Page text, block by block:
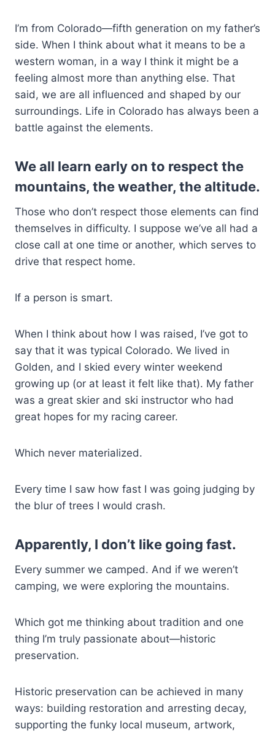
I’m from Colorado—fifth generation on my father’s
side. When I think about what it means to be a
western woman, in a way I think it might be a
feeling almost more than anything else. That
said, we are all influenced and shaped by our
surroundings. Life in Colorado has always been a
battle against the elements.
We all learn early on to respect the
mountains, the weather, the altitude.
Those who don’t respect those elements can find
themselves in difficulty. I suppose we’ve all had a
close call at one time or another, which serves to
drive that respect home.
If a person is smart.
When I think about how I was raised, I’ve got to
say that it was typical Colorado. We lived in
Golden, and I skied every winter weekend
growing up (or at least it felt like that). My father
was a great skier and ski instructor who had
great hopes for my racing career.
Which never materialized.
Every time I saw how fast I was going judging by
the blur of trees I would crash.
Apparently, I don’t like going fast.
Every summer we camped. And if we weren’t
camping, we were exploring the mountains.
Which got me thinking about tradition and one
thing I’m truly passionate about—historic
preservation.
Historic preservation can be achieved in many
ways: building restoration and arresting decay,
supporting the funky local museum, artwork,